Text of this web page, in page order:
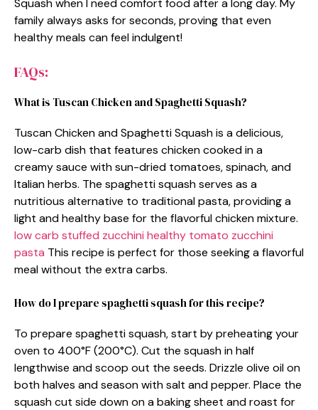
Squash when I need comfort food after a long day. My
family always asks for seconds, proving that even
healthy meals can feel indulgent!
FAQs:
What is Tuscan Chicken and Spaghetti Squash?
Tuscan Chicken and Spaghetti Squash is a delicious,
low-carb dish that features chicken cooked in a
creamy sauce with sun-dried tomatoes, spinach, and
Italian herbs. The spaghetti squash serves as a
nutritious alternative to traditional pasta, providing a
light and healthy base for the flavorful chicken mixture.
low carb stuffed zucchini healthy tomato zucchini
pasta This recipe is perfect for those seeking a flavorful
meal without the extra carbs.
How do I prepare spaghetti squash for this recipe?
To prepare spaghetti squash, start by preheating your
oven to 400°F (200°C). Cut the squash in half
lengthwise and scoop out the seeds. Drizzle olive oil on
both halves and season with salt and pepper. Place the
squash cut side down on a baking sheet and roast for